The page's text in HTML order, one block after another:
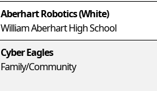
Aberhart Robotics (White)
William Aberhart High School
Cyber Eagles
Family/Community